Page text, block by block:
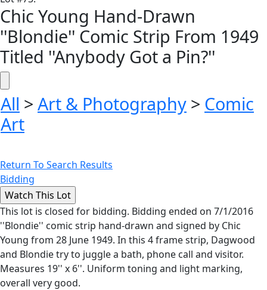
Chic Young Hand-Drawn
''Blondie'' Comic Strip From 1949
Titled ''Anybody Got a Pin?''
All > Art & Photography > Comic
Art
Return To Search Results
Bidding
This lot is closed for bidding. Bidding ended on 7/1/2016
''Blondie'' comic strip hand-drawn and signed by Chic
Young from 28 June 1949. In this 4 frame strip, Dagwood
and Blondie try to juggle a bath, phone call and visitor.
Measures 19'' x 6''. Uniform toning and light marking,
overall very good.